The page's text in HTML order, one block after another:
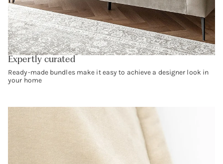
Expertly curated
Ready-made bundles make it easy to achieve a designer look in
your home